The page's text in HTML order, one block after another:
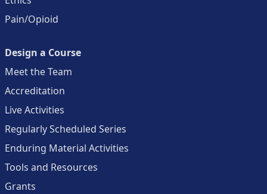
Pain/Opioid
Design a Course
Meet the Team
Accreditation
Live Activities
Regularly Scheduled Series
Enduring Material Activities
Tools and Resources
Grants